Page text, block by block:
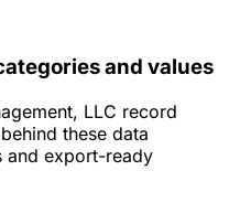
and values
LLC record
these data
and export-ready